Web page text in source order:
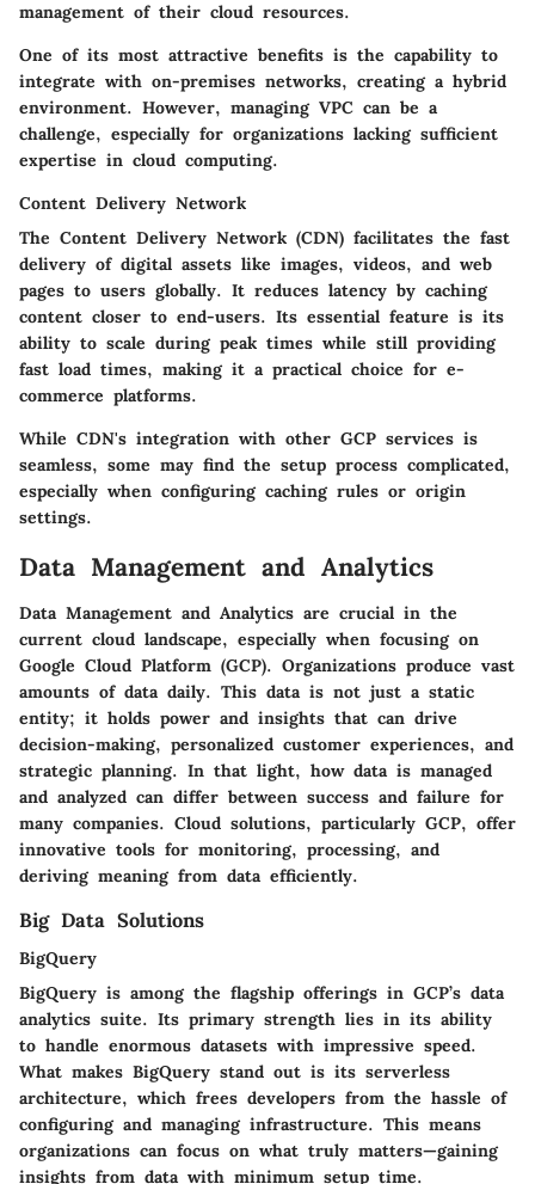
management of their cloud resources.
One of its most attractive benefits is the capability to
integrate with on-premises networks, creating a hybrid
environment. However, managing VPC can be a
challenge, especially for organizations lacking sufficient
expertise in cloud computing.
Content Delivery Network
The Content Delivery Network (CDN) facilitates the fast
delivery of digital assets like images, videos, and web
pages to users globally. It reduces latency by caching
content closer to end-users. Its essential feature is its
ability to scale during peak times while still providing
fast load times, making it a practical choice for e-
commerce platforms.
While CDN's integration with other GCP services is
seamless, some may find the setup process complicated,
especially when configuring caching rules or origin
settings.
Data Management and Analytics
Data Management and Analytics are crucial in the
current cloud landscape, especially when focusing on
Google Cloud Platform (GCP). Organizations produce vast
amounts of data daily. This data is not just a static
entity; it holds power and insights that can drive
decision-making, personalized customer experiences, and
strategic planning. In that light, how data is managed
and analyzed can differ between success and failure for
many companies. Cloud solutions, particularly GCP, offer
innovative tools for monitoring, processing, and
deriving meaning from data efficiently.
Big Data Solutions
BigQuery
BigQuery is among the flagship offerings in GCP’s data
analytics suite. Its primary strength lies in its ability
to handle enormous datasets with impressive speed.
What makes BigQuery stand out is its serverless
architecture, which frees developers from the hassle of
configuring and managing infrastructure. This means
organizations can focus on what truly matters—gaining
insights from data with minimum setup time.